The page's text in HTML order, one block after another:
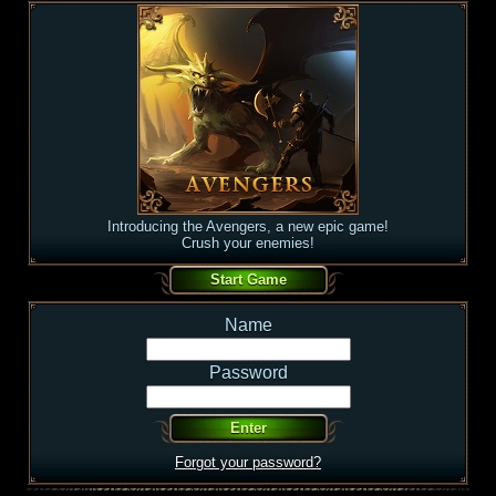
Introducing the Avengers, a new epic game!
Crush your enemies!
Name
Password
Forgot your password?